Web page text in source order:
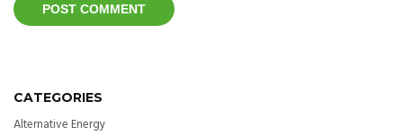
CATEGORIES
Alternative Energy